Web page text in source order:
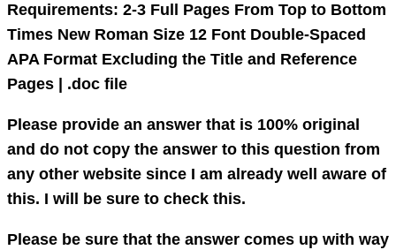
Requirements: 2-3 Full Pages From Top to Bottom
Times New Roman Size 12 Font Double-Spaced
APA Format Excluding the Title and Reference
Pages | .doc file
Please provide an answer that is 100% original
and do not copy the answer to this question from
any other website since I am already well aware of
this. I will be sure to check this.
Please be sure that the answer comes up with way